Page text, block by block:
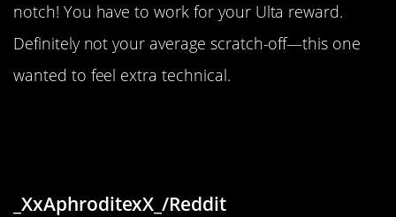
notch! You have to work for your Ulta reward.
Definitely not your average scratch-off—this one
wanted to feel extra technical.
_XxAphroditexX_/Reddit